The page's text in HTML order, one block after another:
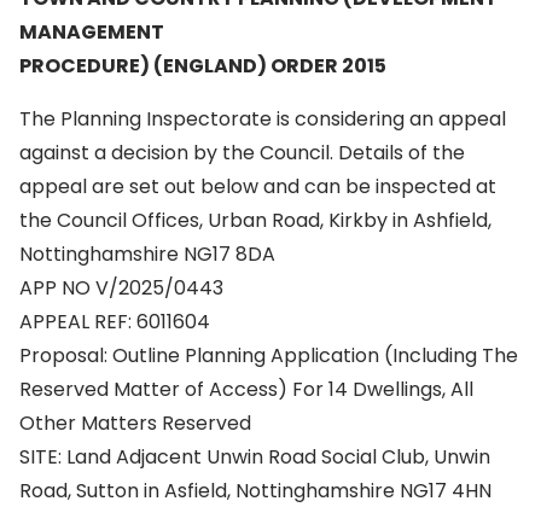
MANAGEMENT
PROCEDURE) (ENGLAND) ORDER 2015
The Planning Inspectorate is considering an appeal
against a decision by the Council. Details of the
appeal are set out below and can be inspected at
the Council Offices, Urban Road, Kirkby in Ashfield,
Nottinghamshire NG17 8DA
APP NO V/2025/0443
APPEAL REF: 6011604
Proposal: Outline Planning Application (Including The
Reserved Matter of Access) For 14 Dwellings, All
Other Matters Reserved
SITE: Land Adjacent Unwin Road Social Club, Unwin
Road, Sutton in Asfield, Nottinghamshire NG17 4HN